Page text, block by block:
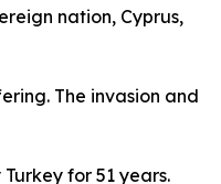
nation, Cyprus,
The invasion and
for 51 years.